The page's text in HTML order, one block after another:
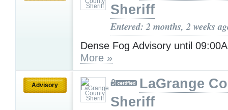
Sheriff
Entered: 2 months, 2 weeks
Dense Fog Advisory until
More »
Advisory
LaGrange
Sheriff